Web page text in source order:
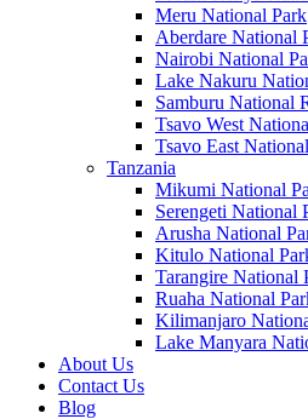
Meru National Park
Aberdare National
Nairobi National
Lake Nakuru
Samburu National
Tsavo West
Tsavo East
Tanzania
Mikumi National
Serengeti National
Arusha National
Kitulo National
Tarangire National
Ruaha National
Kilimanjaro
Lake Manyara
About Us
Contact Us
Blog